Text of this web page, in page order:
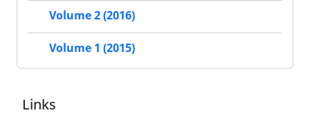
Volume 2 (2016)
Volume 1 (2015)
Links